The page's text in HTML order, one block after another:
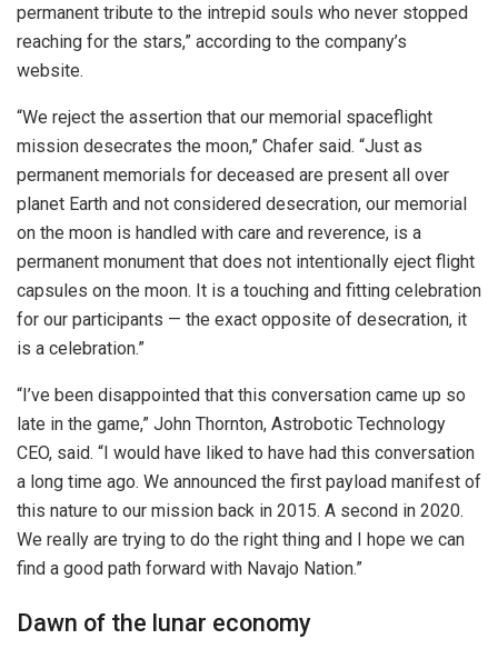
permanent tribute to the intrepid souls who never stopped
reaching for the stars,” according to the company’s
website.
“We reject the assertion that our memorial spaceflight
mission desecrates the moon,” Chafer said. “Just as
permanent memorials for deceased are present all over
planet Earth and not considered desecration, our memorial
on the moon is handled with care and reverence, is a
permanent monument that does not intentionally eject flight
capsules on the moon. It is a touching and fitting celebration
for our participants — the exact opposite of desecration, it
is a celebration.”
“I’ve been disappointed that this conversation came up so
late in the game,” John Thornton, Astrobotic Technology
CEO, said. “I would have liked to have had this conversation
a long time ago. We announced the first payload manifest of
this nature to our mission back in 2015. A second in 2020.
We really are trying to do the right thing and I hope we can
find a good path forward with Navajo Nation.”
Dawn of the lunar economy